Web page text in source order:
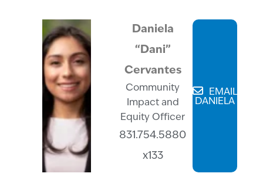
Daniela
“Dani”
Cervantes
Community
Impact and
Equity Officer
831.754.5880
x133
EMAIL
DANIELA